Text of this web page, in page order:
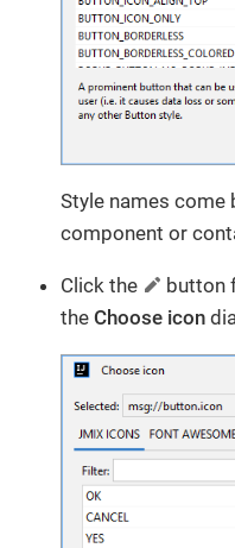
Style names come
component or
Click the button
the Choose icon